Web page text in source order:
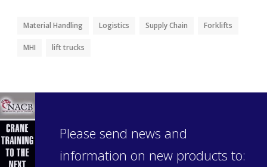
Material Handling Logistics Supply Chain Forklifts
MHI lift trucks
Please send news and
information on new products to: